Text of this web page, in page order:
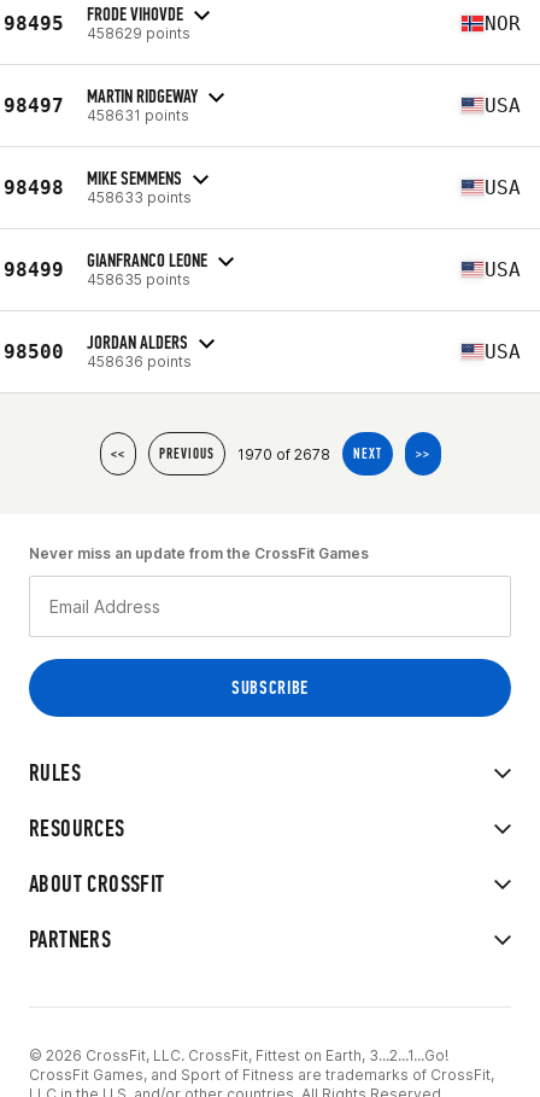
98495 FRODE VIHOVDE
458629 points NOR
98497 MARTIN RIDGEWAY
458631 points USA
98498 MIKE SEMMENS
458633 points USA
98499 GIANFRANCO LEONE
458635 points USA
98500 JORDAN ALDERS
458636 points USA
<< PREVIOUS 1970 of 2678 NEXT >>
RULES
RESOURCES
ABOUT CROSSFIT
PARTNERS
Never miss an update from the CrossFit Games
© 2026 CrossFit, LLC. CrossFit, Fittest on Earth, 3...2...1...Go!
CrossFit Games, and Sport of Fitness are trademarks of CrossFit,